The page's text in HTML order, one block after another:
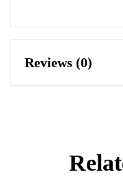
Reviews (0)